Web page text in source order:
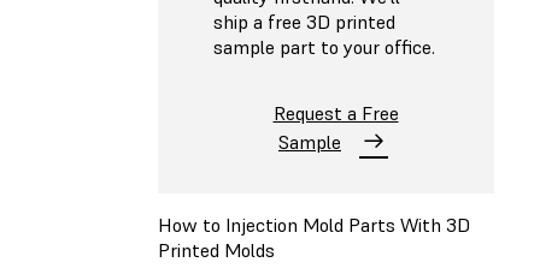
ship a free 3D printed
sample part to your office.
Request a Free
Sample
How to Injection Mold Parts With 3D
Printed Molds